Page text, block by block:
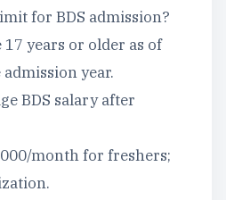
for BDS admission?
17 years or older as of
year.
BDS salary after
month for freshers;